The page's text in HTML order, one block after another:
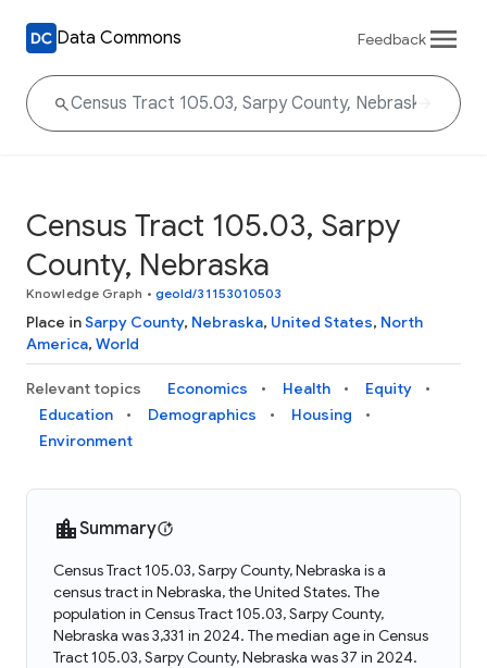
Data Commons Feedback
Census Tract 105.03, Sarpy
County, Nebraska
Knowledge Graph • geoId/31153010503
Place inSarpy County, Nebraska, United States, North
America, World
Relevant topics Economics Health
Equity
Education
Demographics
Housing
Environment
Summary
Census Tract 105.03, Sarpy County, Nebraska is a
census tract in Nebraska, the United States. The
population in Census Tract 105.03, Sarpy County,
Nebraska was 3,331 in 2024. The median age in Census
Tract 105.03, Sarpy County, Nebraska was 37 in 2024.